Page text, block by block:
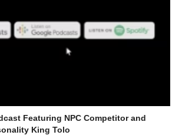
Featuring NPC Competitor and
King Tolo